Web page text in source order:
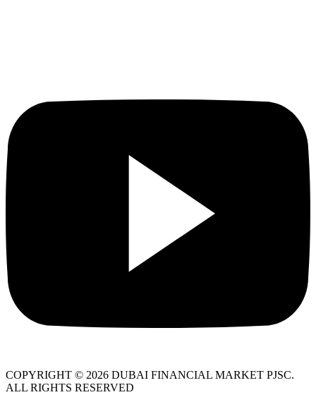
COPYRIGHT © 2026 DUBAI FINANCIAL MARKET PJSC.
ALL RIGHTS RESERVED